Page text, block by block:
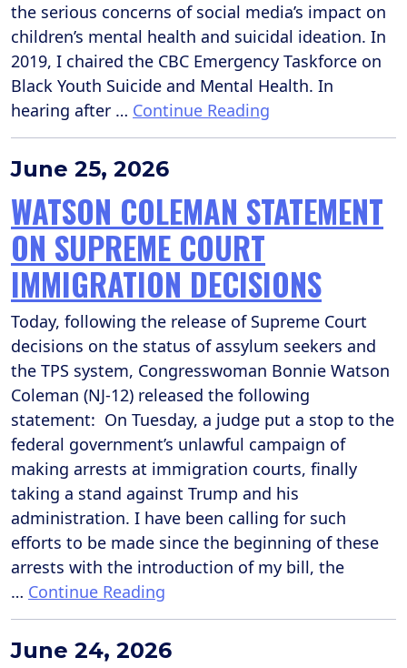
the serious concerns of social media’s impact on
children’s mental health and suicidal ideation. In
2019, I chaired the CBC Emergency Taskforce on
Black Youth Suicide and Mental Health. In
hearing after … Continue Reading
June 25, 2026
WATSON COLEMAN STATEMENT
ON SUPREME COURT
IMMIGRATION DECISIONS
Today, following the release of Supreme Court
decisions on the status of assylum seekers and
the TPS system, Congresswoman Bonnie Watson
Coleman (NJ-12) released the following
statement: On Tuesday, a judge put a stop to the
federal government’s unlawful campaign of
making arrests at immigration courts, finally
taking a stand against Trump and his
administration. I have been calling for such
efforts to be made since the beginning of these
arrests with the introduction of my bill, the
… Continue Reading
June 24, 2026